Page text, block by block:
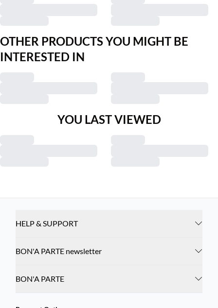
OTHER PRODUCTS YOU MIGHT BE
INTERESTED IN
YOU LAST VIEWED
HELP & SUPPORT
BON'A PARTE newsletter
BON'A PARTE